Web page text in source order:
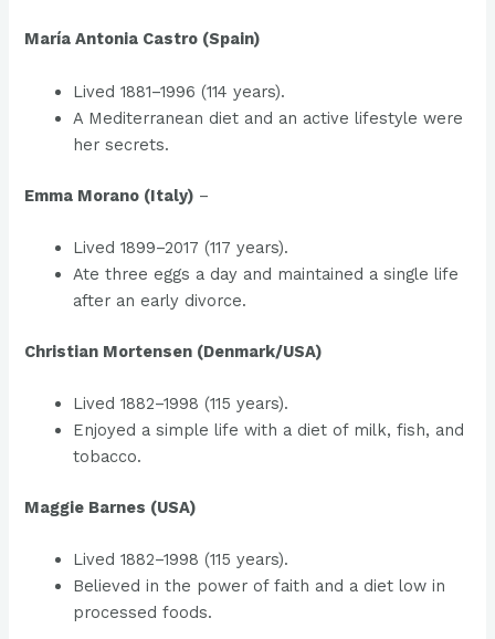
María Antonia Castro (Spain)
Lived 1881–1996 (114 years).
A Mediterranean diet and an active lifestyle were
her secrets.
Emma Morano (Italy) –
Lived 1899–2017 (117 years).
Ate three eggs a day and maintained a single life
after an early divorce.
Christian Mortensen (Denmark/USA)
Lived 1882–1998 (115 years).
Enjoyed a simple life with a diet of milk, fish, and
tobacco.
Maggie Barnes (USA)
Lived 1882–1998 (115 years).
Believed in the power of faith and a diet low in
processed foods.